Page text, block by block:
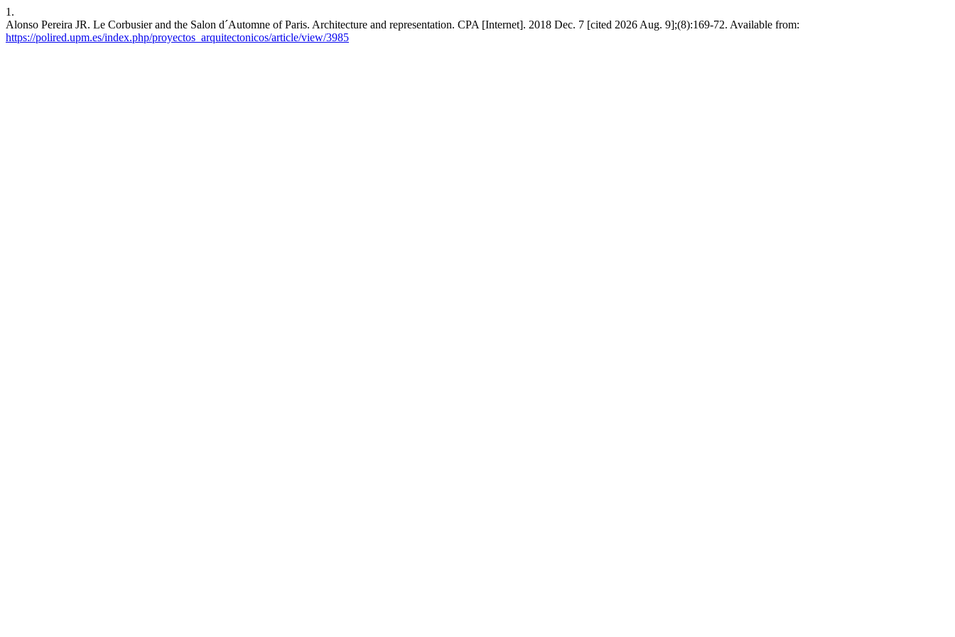
1.
Alonso Pereira JR. Le Corbusier and the Salon d´Automne of Paris. Architecture and representation. CPA [Internet]. 2018 Dec. 7 [cited 2026 Aug. 9];(8):169-72. Available from:
https://polired.upm.es/index.php/proyectos_arquitectonicos/article/view/3985